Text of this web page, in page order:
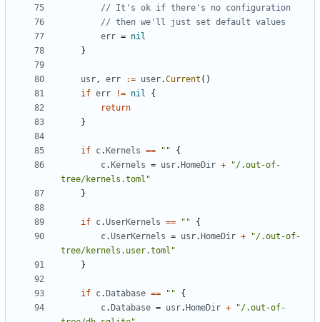
// It's ok if there's no configuration
// then we'll just set default values
err = nil
}
usr, err := user.Current ()
if err != nil
{
return
}
if c. Kernels == ""
{
c. Kernels = usr. HomeDir +
"/.out-of-
tree/kernels.toml"
}
if c.UserKernels == ""
{
c.UserKernels = usr. HomeDir +
"/.out-of-
tree/kernels.user.toml"
}
if c. Database == ""
{
c. Database = usr. HomeDir +
"/.out-of-